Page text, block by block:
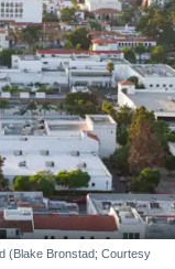
(Blake Bronstad; Courtesy